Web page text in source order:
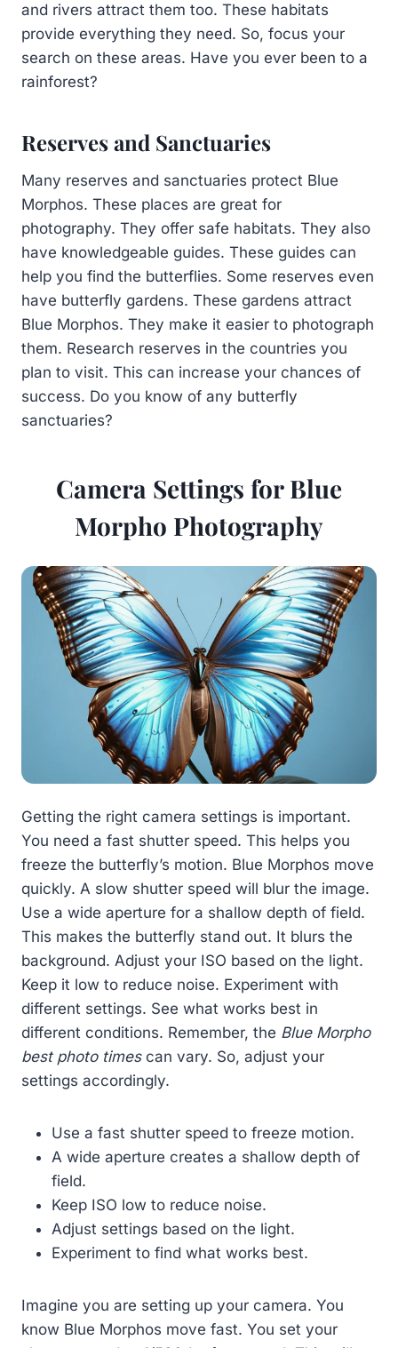
and rivers attract them too. These habitats
provide everything they need. So, focus your
search on these areas. Have you ever been to a
rainforest?
Reserves and Sanctuaries
Many reserves and sanctuaries protect Blue
Morphos. These places are great for
photography. They offer safe habitats. They also
have knowledgeable guides. These guides can
help you find the butterflies. Some reserves even
have butterfly gardens. These gardens attract
Blue Morphos. They make it easier to photograph
them. Research reserves in the countries you
plan to visit. This can increase your chances of
success. Do you know of any butterfly
sanctuaries?
Camera Settings for Blue
Morpho Photography
Getting the right camera settings is important.
You need a fast shutter speed. This helps you
freeze the butterfly’s motion. Blue Morphos move
quickly. A slow shutter speed will blur the image.
Use a wide aperture for a shallow depth of field.
This makes the butterfly stand out. It blurs the
background. Adjust your ISO based on the light.
Keep it low to reduce noise. Experiment with
different settings. See what works best in
different conditions. Remember, the Blue Morpho
best photo timescan vary. So, adjust your
settings accordingly.
Use a fast shutter speed to freeze motion.
A wide aperture creates a shallow depth of
field.
Keep ISO low to reduce noise.
Adjust settings based on the light.
Experiment to find what works best.
Imagine you are setting up your camera. You
know Blue Morphos move fast. You set your